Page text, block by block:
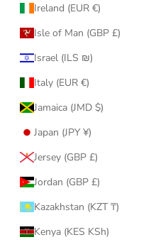
Ireland (EUR €)
Isle of Man (GBP £)
Israel (ILS ₪)
Italy (EUR €)
Jamaica (JMD $)
Japan (JPY ¥)
Jersey (GBP £)
Jordan (GBP £)
Kazakhstan (KZT ₸)
Kenya (KES KSh)